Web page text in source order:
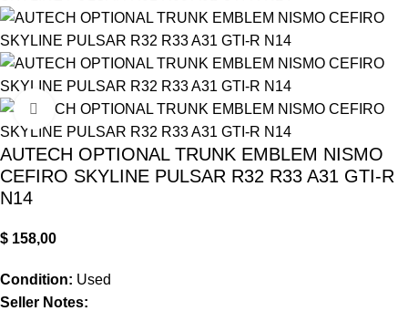
Click to enlarge
AUTECH OPTIONAL TRUNK EMBLEM NISMO
CEFIRO SKYLINE PULSAR R32 R33 A31 GTI-R
N14
$ 158,00
Condition: Used
Seller Notes: